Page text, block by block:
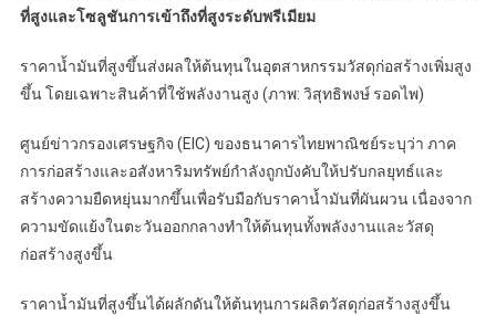
ที่สูงและโซลูชันการเข้าถึงที่สูงระดับพรีเมียม
ราคาน้ำมันที่สูงขึ้นส่งผลให้ต้นทุนในอุตสาหกรรมวัสดุก่อสร้างเพิ่มสูง
ขึ้น โดยเฉพาะสินค้าที่ใช้พลังงานสูง (ภาพ: วิสุทธิพงษ์ รอดไพ)
ศูนย์ข่าวกรองเศรษฐกิจ (EIC) ของธนาคารไทยพาณิชย์ระบุว่า ภาค
การก่อสร้างและอสังหาริมทรัพย์กำลังถูกบังคับให้ปรับกลยุทธ์และ
สร้างความยืดหยุ่นมากขึ้นเพื่อรับมือกับราคาน้ำมันที่ผันผวน เนื่องจาก
ความขัดแย้งในตะวันออกกลางทำให้ต้นทุนทั้งพลังงานและวัสดุ
ก่อสร้างสูงขึ้น
ราคาน้ำมันที่สูงขึ้นได้ผลักดันให้ต้นทุนการผลิตวัสดุก่อสร้างสูงขึ้น